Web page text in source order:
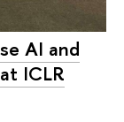
AI and
ICLR